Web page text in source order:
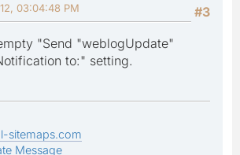
#3
03:04:48 PM
"Send "weblogUpdate"
to:" setting.
sitemaps.com
Message